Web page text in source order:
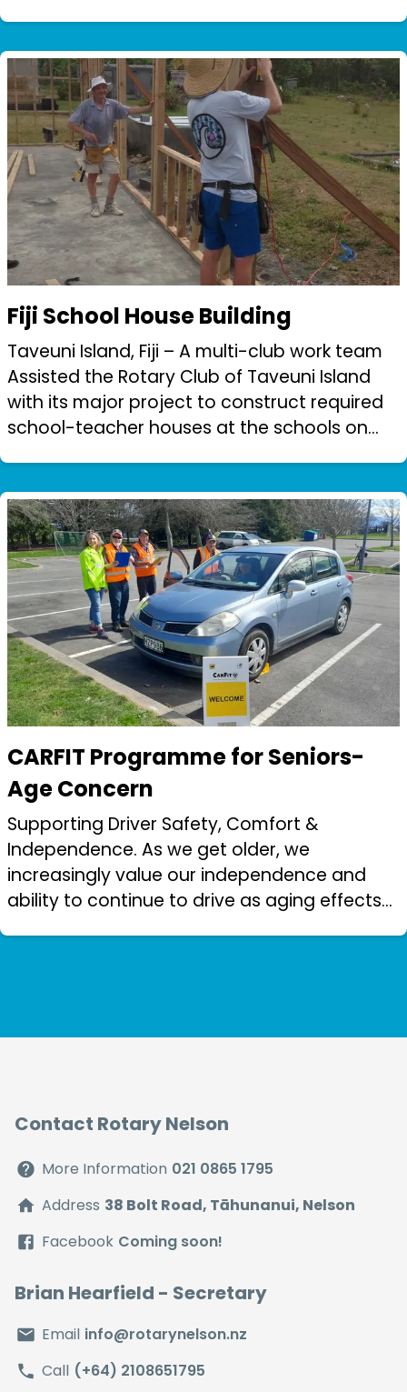
Fiji School House Building
Taveuni Island, Fiji – A multi-club work team
Assisted the Rotary Club of Taveuni Island
with its major project to construct required
school-teacher houses at the schools on
CARFIT Programme for Seniors-
Age Concern
Supporting Driver Safety, Comfort &
Independence. As we get older, we
increasingly value our independence and
ability to continue to drive as aging effects
Contact Rotary Nelson
More Information 021 0865 1795
Address 38 Bolt Road, Tāhunanui, Nelson
Facebook Coming soon!
Brian Hearfield - Secretary
Email info@rotarynelson.nz
Call (+64) 2108651795